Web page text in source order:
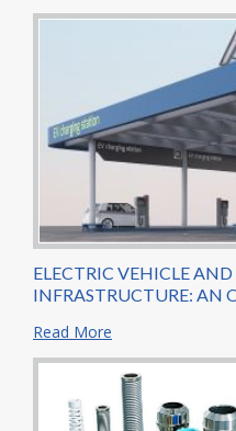
ELECTRIC VEHICLE
INFRASTRUCTURE: AN
Read More